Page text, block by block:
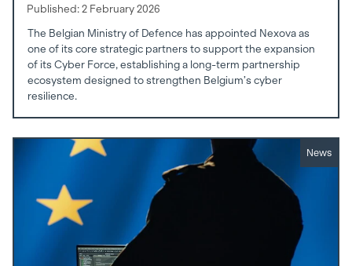
Published: 2 February 2026
The Belgian Ministry of Defence has appointed Nexova as
one of its core strategic partners to support the expansion
of its Cyber Force, establishing a long-term partnership
ecosystem designed to strengthen Belgium’s cyber
resilience.
News